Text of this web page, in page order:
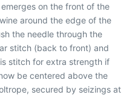
on the front of the
around the edge of the
the needle through the
stitch (back to front) and
stitch for extra strength if
be centered above the
secured by seizings at